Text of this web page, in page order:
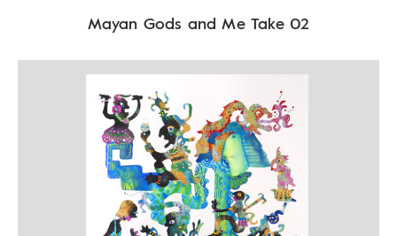
Mayan Gods and Me Take 02